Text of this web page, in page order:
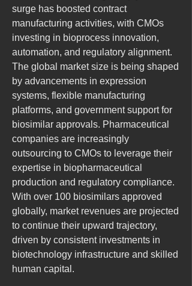
surge has boosted contract
manufacturing activities, with CMOs
investing in bioprocess innovation,
automation, and regulatory alignment.
The global market size is being shaped
by advancements in expression
systems, flexible manufacturing
platforms, and government support for
biosimilar approvals. Pharmaceutical
companies are increasingly
outsourcing to CMOs to leverage their
expertise in biopharmaceutical
production and regulatory compliance.
With over 100 biosimilars approved
globally, market revenues are projected
to continue their upward trajectory,
driven by consistent investments in
biotechnology infrastructure and skilled
human capital.